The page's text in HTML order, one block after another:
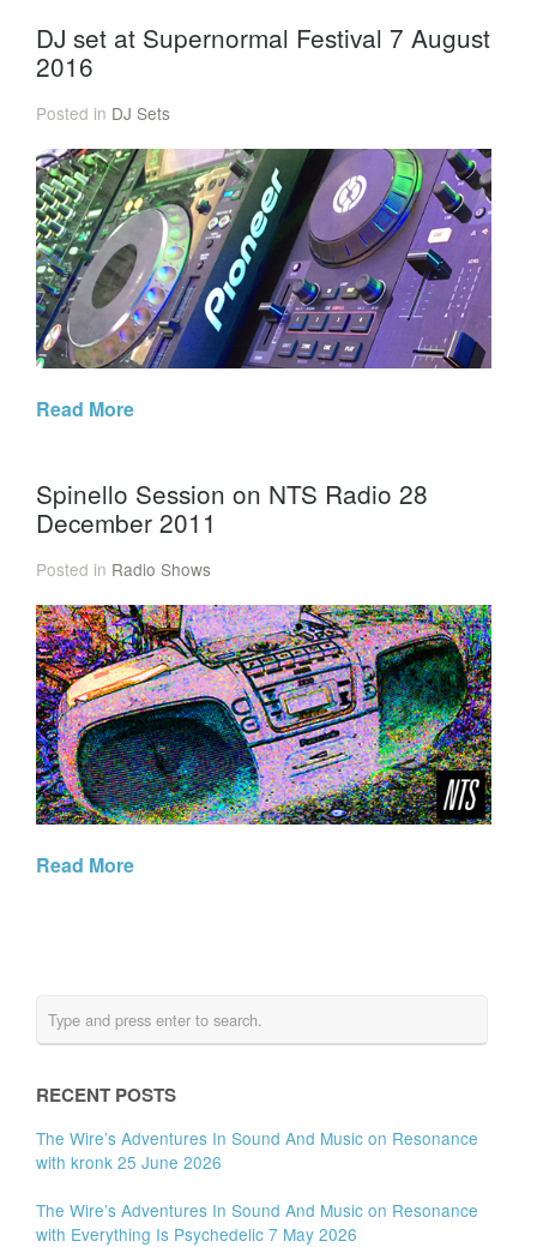
DJ set at Supernormal Festival 7 August
2016
Posted in DJ Sets
Read More
Spinello Session on NTS Radio 28
December 2011
Posted in Radio Shows
Read More
RECENT POSTS
The Wire’s Adventures In Sound And Music on Resonance
with kronk 25 June 2026
The Wire’s Adventures In Sound And Music on Resonance
with Everything Is Psychedelic 7 May 2026